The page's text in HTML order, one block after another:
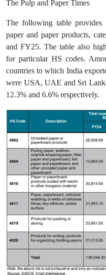
The Pulp and Paper Times
The following table
paper and paper products,
and FY25. The table also
for particular HS codes.
countries to which India
were USA, UAE and Sri
12.3% and 6.6% respectively.